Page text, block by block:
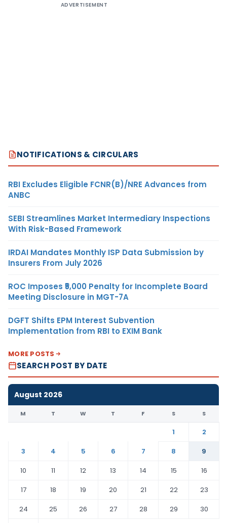
ADVERTISEMENT
NOTIFICATIONS & CIRCULARS
RBI Excludes Eligible FCNR(B)/NRE Advances from
ANBC
SEBI Streamlines Market Intermediary Inspections
With Risk-Based Framework
IRDAI Mandates Monthly ISP Data Submission by
Insurers From July 2026
ROC Imposes ₹5,000 Penalty for Incomplete Board
Meeting Disclosure in MGT-7A
DGFT Shifts EPM Interest Subvention
Implementation from RBI to EXIM Bank
MORE POSTS
SEARCH POST BY DATE
August 2026
M T W T F S S
1
2
3
4 5 6 7 8
9
10
11 12 13 14 15
16
17
18 19 20 21 22
23
24
25 26 27 28 29
30